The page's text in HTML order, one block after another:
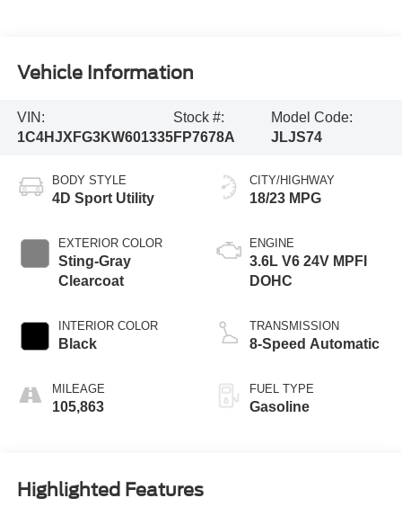
Vehicle Information
VIN:
1C4HJXFG3KW601335
Stock #:
FP7678A
Model Code:
JLJS74
BODY STYLE
4D Sport Utility
EXTERIOR COLOR
Sting-Gray
Clearcoat
INTERIOR COLOR
Black
MILEAGE
105,863
CITY/HIGHWAY
18/23 MPG
ENGINE
3.6L V6 24V MPFI
DOHC
TRANSMISSION
8-Speed Automatic
FUEL TYPE
Gasoline
Highlighted Features